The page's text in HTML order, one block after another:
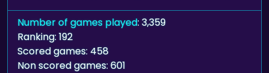
Number of games played: 3,359
Ranking: 192
Scored games: 458
Non scored games: 601